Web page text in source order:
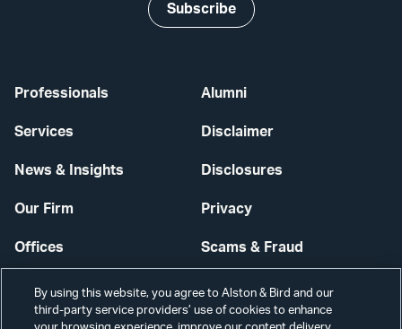
Professionals
Services
News & Insights
Our Firm
Offices
Careers
Alumni
Disclaimer
Disclosures
Privacy
Scams & Fraud
Contact Us
Secure Login
Subscribe
By using this website, you agree to Alston & Bird and our
third-party service providers’ use of cookies to enhance